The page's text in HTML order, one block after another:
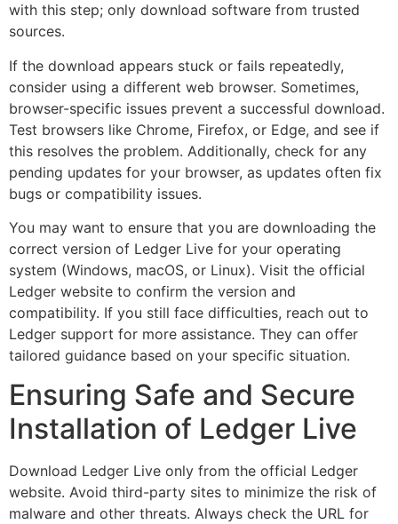
with this step; only download software from trusted
sources.
If the download appears stuck or fails repeatedly,
consider using a different web browser. Sometimes,
browser-specific issues prevent a successful download.
Test browsers like Chrome, Firefox, or Edge, and see if
this resolves the problem. Additionally, check for any
pending updates for your browser, as updates often fix
bugs or compatibility issues.
You may want to ensure that you are downloading the
correct version of Ledger Live for your operating
system (Windows, macOS, or Linux). Visit the official
Ledger website to confirm the version and
compatibility. If you still face difficulties, reach out to
Ledger support for more assistance. They can offer
tailored guidance based on your specific situation.
Ensuring Safe and Secure
Installation of Ledger Live
Download Ledger Live only from the official Ledger
website. Avoid third-party sites to minimize the risk of
malware and other threats. Always check the URL for